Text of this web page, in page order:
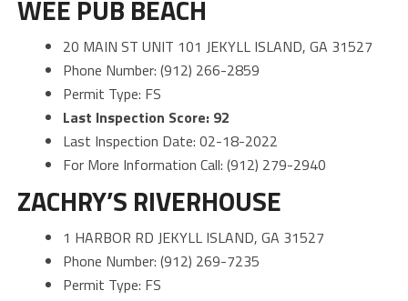
WEE PUB BEACH
20 MAIN ST UNIT 101 JEKYLL ISLAND, GA 31527
Phone Number: (912) 266-2859
Permit Type: FS
Last Inspection Score: 92
Last Inspection Date: 02-18-2022
For More Information Call: (912) 279-2940
ZACHRY’S RIVERHOUSE
1 HARBOR RD JEKYLL ISLAND, GA 31527
Phone Number: (912) 269-7235
Permit Type: FS